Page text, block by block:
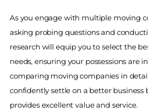
As you engage with multiple moving
asking probing questions and
research will equip you to select the
needs, ensuring your possessions are
comparing moving companies in
confidently settle on a better business
provides excellent value and service.